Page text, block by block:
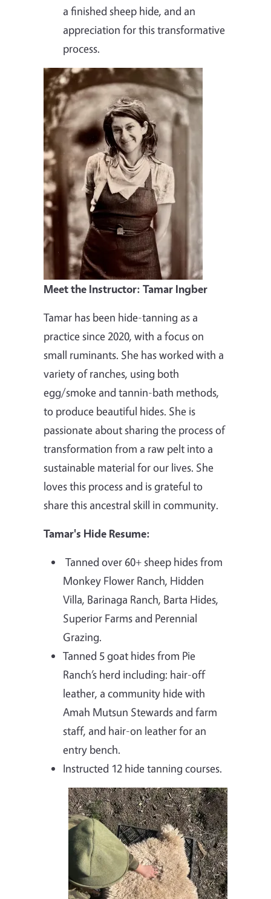
a finished sheep hide, and an
appreciation for this transformative
process.
Meet the Instructor: Tamar Ingber
Tamar has been hide-tanning as a
practice since 2020, with a focus on
small ruminants. She has worked with a
variety of ranches, using both
egg/smoke and tannin-bath methods,
to produce beautiful hides. She is
passionate about sharing the process of
transformation from a raw pelt into a
sustainable material for our lives. She
loves this process and is grateful to
share this ancestral skill in community.
Tamar's Hide Resume:
Tanned over 60+ sheep hides from
Monkey Flower Ranch, Hidden
Villa, Barinaga Ranch, Barta Hides,
Superior Farms and Perennial
Grazing.
Tanned 5 goat hides from Pie
Ranch’s herd including: hair-off
leather, a community hide with
Amah Mutsun Stewards and farm
staff, and hair-on leather for an
entry bench.
Instructed 12 hide tanning courses.